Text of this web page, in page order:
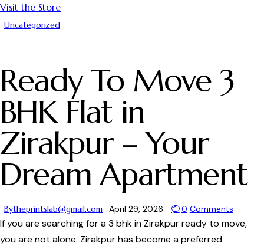
Visit the Store
Uncategorized
Ready To Move 3
BHK Flat in
Zirakpur – Your
Dream Apartment
Bytheprintslab@gmail.com April 29, 2026 0 Comments
If you are searching for a 3 bhk in Zirakpur ready to move,
you are not alone. Zirakpur has become a preferred